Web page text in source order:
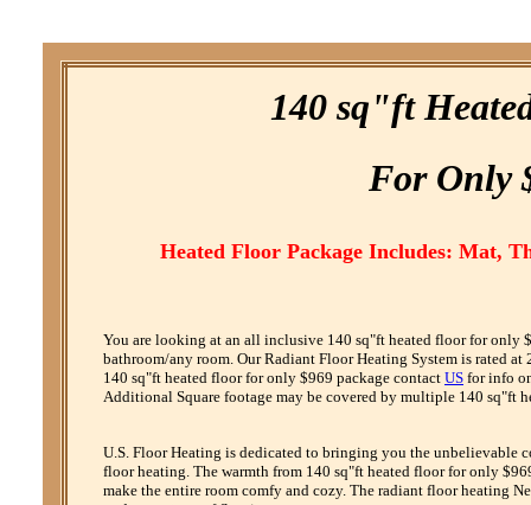
140 sq"ft
For Only
Heated Floor Package Includes: Mat,
You are looking at an all inclusive 140 sq"ft heated floor for only
bathroom/any room. Our Radiant Floor Heating System is rated
140 sq"ft heated floor for only $969 package contact US for info
Additional Square footage may be covered by multiple 140 sq"ft
U.S. Floor Heating is dedicated to bringing you the unbelievable
floor heating. The warmth from 140 sq"ft heated floor for only
make the entire room comfy and cozy. The radiant floor heating